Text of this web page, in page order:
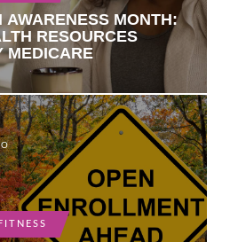
AWARENESS MONTH:
RESOURCES
MEDICARE